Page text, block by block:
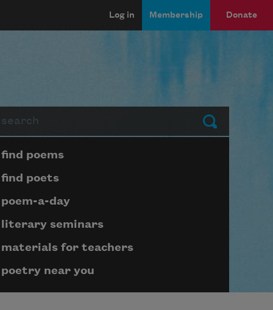
Log in Membership Donate
Submit
Page submenu block
find poems
find poets
poem-a-day
literary seminars
materials for teachers
poetry near you